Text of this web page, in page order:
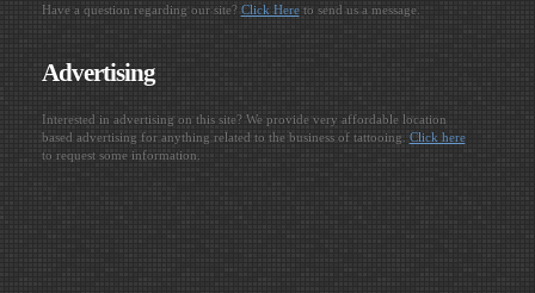
Have a question regarding our site? Click Hereto send us a message.
Advertising
Interested in advertising on this site? We provide very affordable location
based advertising for anything related to the business of tattooing. Click here
to request some information.